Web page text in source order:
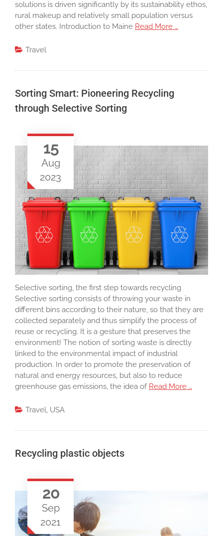
solutions is driven significantly by its sustainability ethos,
rural makeup and relatively small population versus
other states. Introduction to Maine Read More …
Travel
Sorting Smart: Pioneering Recycling
through Selective Sorting
15
Aug
2023
Selective sorting, the first step towards recycling
Selective sorting consists of throwing your waste in
different bins according to their nature, so that they are
collected separately and thus simplify the process of
reuse or recycling. It is a gesture that preserves the
environment! The notion of sorting waste is directly
linked to the environmental impact of industrial
production. In order to promote the preservation of
natural and energy resources, but also to reduce
greenhouse gas emissions, the idea of Read More …
Travel, USA
Recycling plastic objects
20
Sep
2021